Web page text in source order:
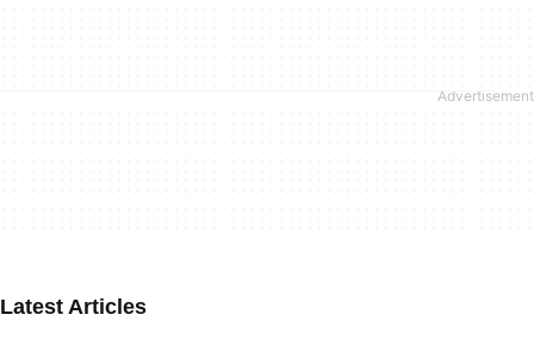
Latest Articles